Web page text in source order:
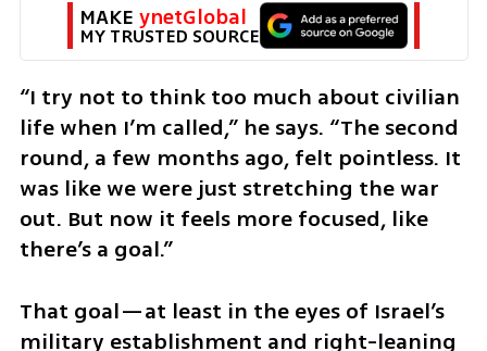
MAKE ynetGlobal
MY TRUSTED SOURCE
“I try not to think too much about civilian
life when I’m called,” he says. “The second
round, a few months ago, felt pointless. It
was like we were just stretching the war
out. But now it feels more focused, like
there’s a goal.”
That goal—at least in the eyes of Israel’s
military establishment and right-leaning